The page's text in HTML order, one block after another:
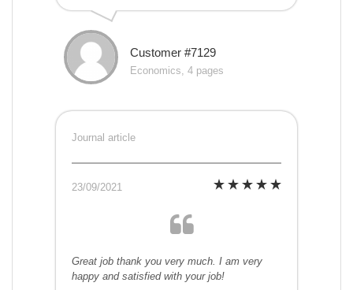
Customer #7129
Economics, 4 pages
Journal article
23/09/2021
Great job thank you very much. I am very
happy and satisfied with your job!